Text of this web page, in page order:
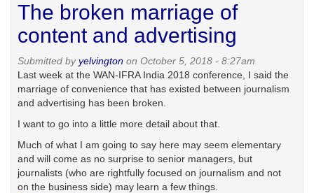
don't
make
sharp
turns
The broken marriage of
content and advertising
Submitted byyelvington on October 5, 2018 - 8:27am
Last week at the WAN-IFRA India 2018 conference, I said the
marriage of convenience that has existed between journalism
and advertising has been broken.
I want to go into a little more detail about that.
Much of what I am going to say here may seem elementary
and will come as no surprise to senior managers, but
journalists (who are rightfully focused on journalism and not
on the business side) may learn a few things.